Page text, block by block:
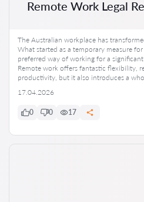
Remote Work Legal
The Australian workplace has
What started as a temporary measure
preferred way of working for a
Remote work offers fantastic flexibility,
productivity, but it also introduces a
17.04.2026
0 0 17